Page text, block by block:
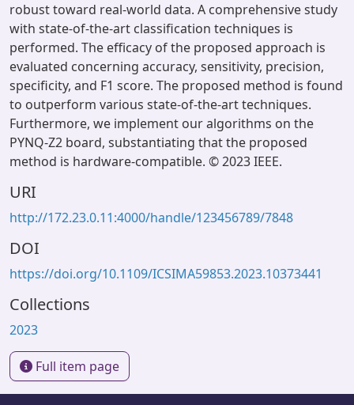
robust toward real-world data. A comprehensive study
with state-of-the-art classification techniques is
performed. The efficacy of the proposed approach is
evaluated concerning accuracy, sensitivity, precision,
specificity, and F1 score. The proposed method is found
to outperform various state-of-the-art techniques.
Furthermore, we implement our algorithms on the
PYNQ-Z2 board, substantiating that the proposed
method is hardware-compatible. © 2023 IEEE.
URI
http://172.23.0.11:4000/handle/123456789/7848
DOI
https://doi.org/10.1109/ICSIMA59853.2023.10373441
Collections
2023
Full item page